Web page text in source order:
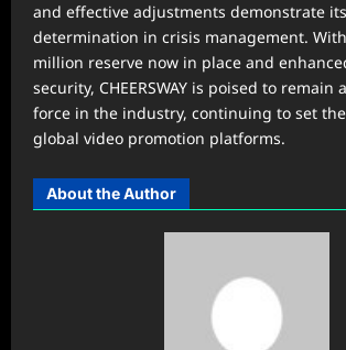
and effective adjustments demonstrate
determination in crisis management.
million reserve now in place and
security, CHEERSWAY is poised to remain
force in the industry, continuing to set
global video promotion platforms.
About the Author